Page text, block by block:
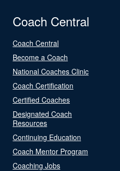
Coach Central
Coach Central
Become a Coach
National Coaches Clinic
Coach Certification
Certified Coaches
Designated Coach
Resources
Continuing Education
Coach Mentor Program
Coaching Jobs